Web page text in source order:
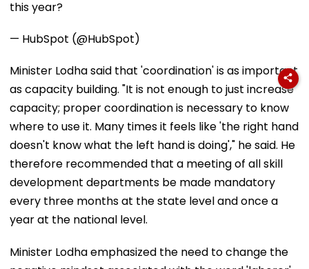
this year?
— HubSpot (@HubSpot)
Minister Lodha said that 'coordination' is as important
as capacity building. "It is not enough to just increase
capacity; proper coordination is necessary to know
where to use it. Many times it feels like 'the right hand
doesn't know what the left hand is doing'," he said. He
therefore recommended that a meeting of all skill
development departments be made mandatory
every three months at the state level and once a
year at the national level.
Minister Lodha emphasized the need to change the